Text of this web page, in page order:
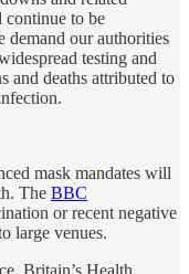
continue to be
demand our authorities
testing and
and deaths attributed to
mask mandates will
The BBC
or recent negative
large venues.
Britain’s Health